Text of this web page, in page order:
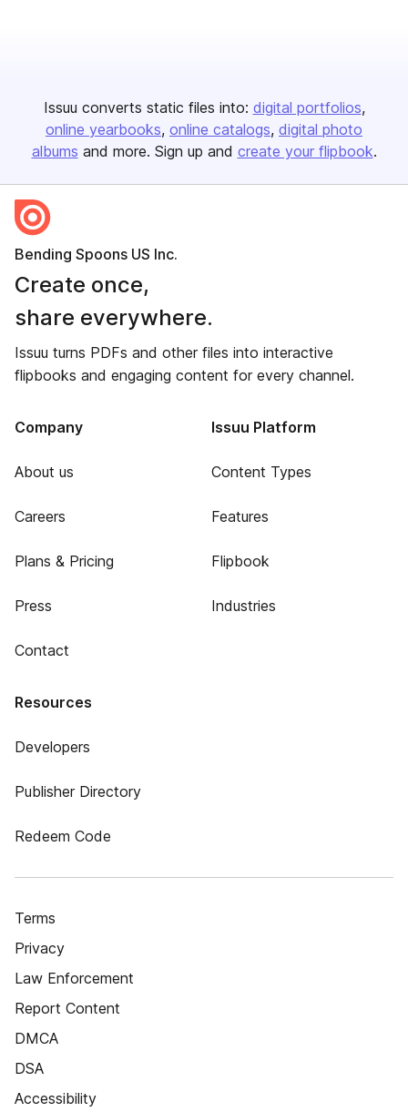
Issuu converts static files into: digital portfolios
online yearbooks online catalogs digital photo
albums and more. Sign up and create your flipbook.
Bending Spoons US Inc.
Create once,
share everywhere.
Issuu turns PDFs and other files into interactive
flipbooks and engaging content for every channel.
Company
About us
Careers
Plans & Pricing
Press
Contact
Issuu Platform
Content Types
Features
Flipbook
Industries
Resources
Developers
Publisher Directory
Redeem Code
Terms
Privacy
Law Enforcement
Report Content
DMCA
DSA
Accessibility